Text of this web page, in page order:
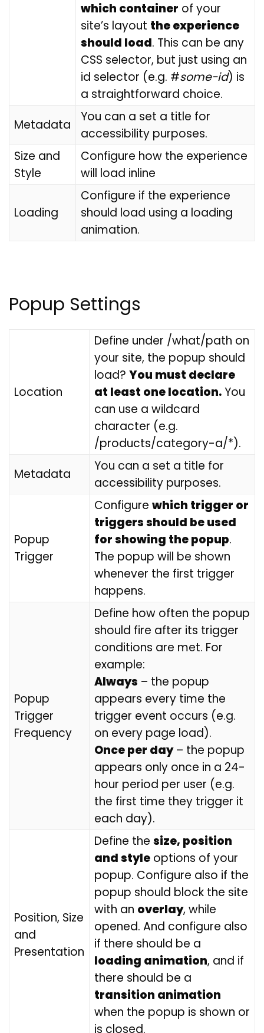
which container of your
site’s layout the experience
should load. This can be any
CSS selector, but just using an
id selector (e.g. #some-id) is
a straightforward choice.
Metadata
You can a set a title for
accessibility purposes.
Size and
Style
Configure how the experience
will load inline
Loading
Configure if the experience
should load using a loading
animation.
Popup Settings
Location
Define under /what/path on
your site, the popup should
load? You must declare
at least one location.You
can use a wildcard
character (e.g.
/products/category-a/*).
Metadata
You can a set a title for
accessibility purposes.
Popup
Trigger
Configure which trigger or
triggers should be used
for showing the popup.
The popup will be shown
whenever the first trigger
happens.
Popup
Trigger
Frequency
Define how often the popup
should fire after its trigger
conditions are met. For
example:
Always – the popup
appears every time the
trigger event occurs (e.g.
on every page load).
Once per day– the popup
appears only once in a 24-
hour period per user (e.g.
the first time they trigger it
each day).
Position, Size
and
Presentation
Define the size, position
and style options of your
popup. Configure also if the
popup should block the site
with an overlay, while
opened. And configure also
if there should be a
loading animation, and if
there should be a
transition animation
when the popup is shown or
is closed.